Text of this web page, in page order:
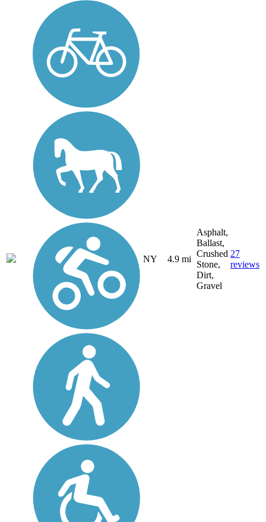
NY 4.9 mi
Asphalt,
Ballast,
Crushed
Stone,
Dirt,
Gravel
27
reviews